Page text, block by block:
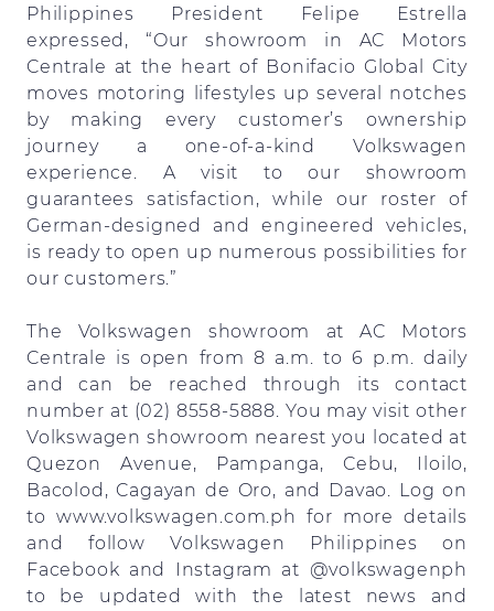
Philippines President Felipe Estrella
expressed, “Our showroom in AC Motors
Centrale at the heart of Bonifacio Global City
moves motoring lifestyles up several notches
by making every customer’s ownership
journey a one-of-a-kind Volkswagen
experience. A visit to our showroom
guarantees satisfaction, while our roster of
German-designed and engineered vehicles,
is ready to open up numerous possibilities for
our customers.”
The Volkswagen showroom at AC Motors
Centrale is open from 8 a.m. to 6 p.m. daily
and can be reached through its contact
number at (02) 8558-5888. You may visit other
Volkswagen showroom nearest you located at
Quezon Avenue, Pampanga, Cebu, Iloilo,
Bacolod, Cagayan de Oro, and Davao. Log on
to www.volkswagen.com.ph for more details
and follow Volkswagen Philippines on
Facebook and Instagram at @volkswagenph
to be updated with the latest news and